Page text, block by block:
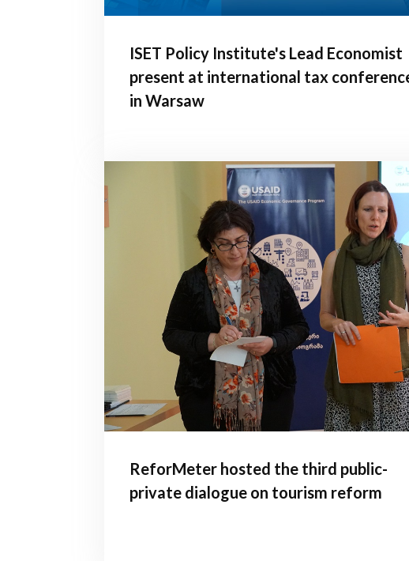
ISET Policy Institute's Lead Economist
present at international tax
in Warsaw
ReforMeter hosted the third public-
private dialogue on tourism reform